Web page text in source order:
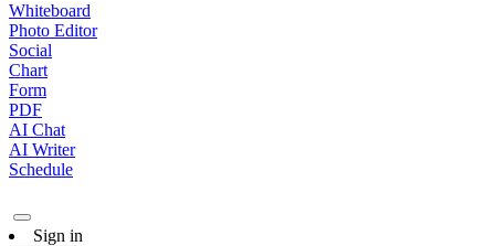
Whiteboard
Photo Editor
Social
Chart
Form
PDF
AI Chat
AI Writer
Schedule
Sign in